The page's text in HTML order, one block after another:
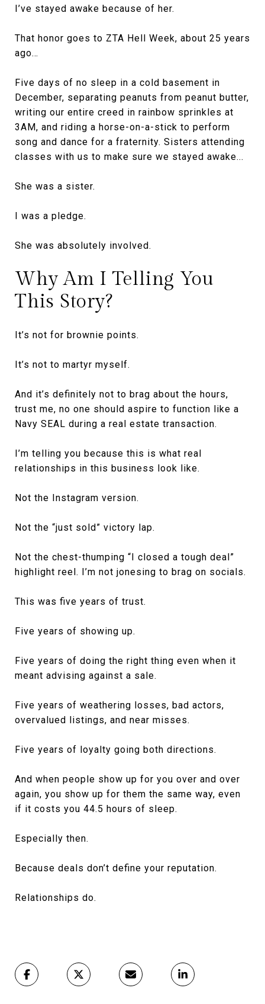
I’ve stayed awake because of her.
That honor goes to ZTA Hell Week, about 25 years
ago…
Five days of no sleep in a cold basement in
December, separating peanuts from peanut butter,
writing our entire creed in rainbow sprinkles at
3AM, and riding a horse-on-a-stick to perform
song and dance for a fraternity. Sisters attending
classes with us to make sure we stayed awake...
She was a sister.
I was a pledge.
She was absolutely involved.
Why Am I Telling You
This Story?
It’s not for brownie points.
It’s not to martyr myself.
And it’s definitely not to brag about the hours,
trust me, no one should aspire to function like a
Navy SEAL during a real estate transaction.
I’m telling you because this is what real
relationships in this business look like.
Not the Instagram version.
Not the “just sold” victory lap.
Not the chest-thumping “I closed a tough deal”
highlight reel. I’m not jonesing to brag on socials.
This was five years of trust.
Five years of showing up.
Five years of doing the right thing even when it
meant advising against a sale.
Five years of weathering losses, bad actors,
overvalued listings, and near misses.
Five years of loyalty going both directions.
And when people show up for you over and over
again, you show up for them the same way, even
if it costs you 44.5 hours of sleep.
Especially then.
Because deals don’t define your reputation.
Relationships do.